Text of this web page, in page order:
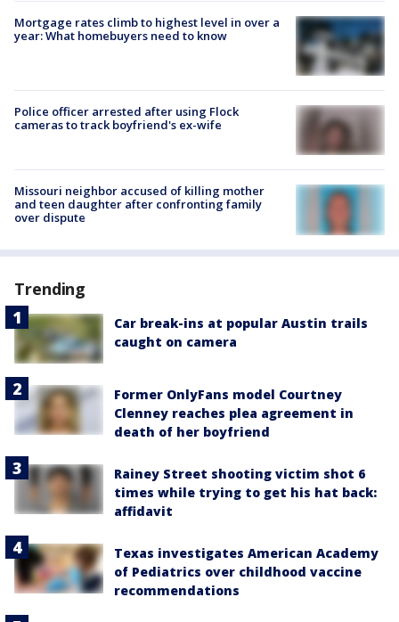
Mortgage rates climb to highest level in over a
year: What homebuyers need to know
Police officer arrested after using Flock
cameras to track boyfriend's ex-wife
Missouri neighbor accused of killing mother
and teen daughter after confronting family
over dispute
Trending
Car break-ins at popular Austin trails
caught on camera
Former OnlyFans model Courtney
Clenney reaches plea agreement in
death of her boyfriend
Rainey Street shooting victim shot 6
times while trying to get his hat back:
affidavit
Texas investigates American Academy
of Pediatrics over childhood vaccine
recommendations